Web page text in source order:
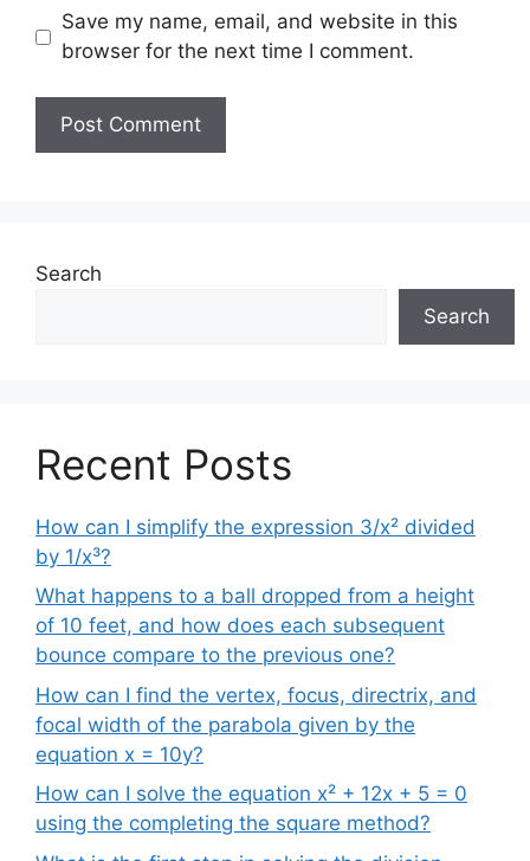
Save my name, email, and website in this
browser for the next time I comment.
Search
Search
Recent Posts
How can I simplify the expression 3/x² divided
by 1/x³?
What happens to a ball dropped from a height
of 10 feet, and how does each subsequent
bounce compare to the previous one?
How can I find the vertex, focus, directrix, and
focal width of the parabola given by the
equation x = 10y?
How can I solve the equation x² + 12x + 5 = 0
using the completing the square method?